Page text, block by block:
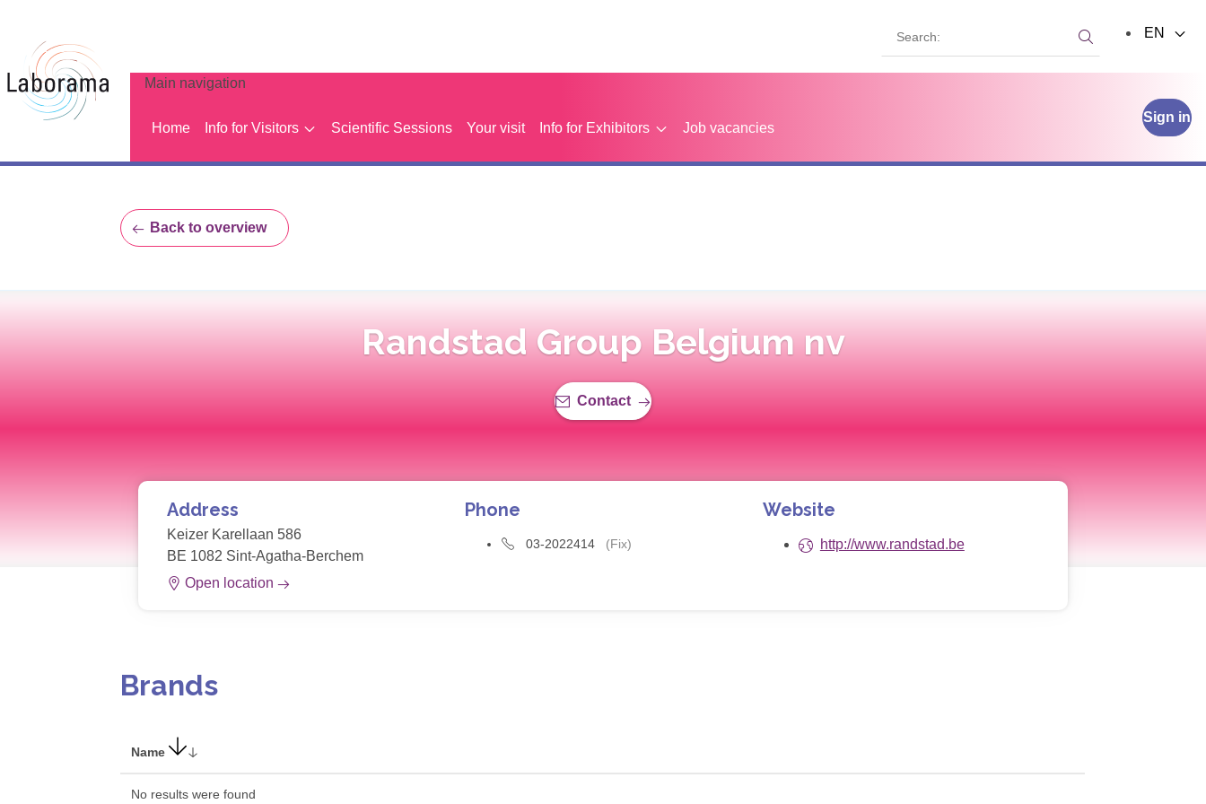
Main navigation
Home Info for Visitors Scientific Sessions Your visit Info for Exhibitors Job vacancies
Sign in
Search:
EN
Back to overview
Randstad Group Belgium nv
Contact
Address
Keizer Karellaan 586
BE 1082 Sint-Agatha-Berchem
Open location
Phone
03-2022414 (Fix)
Website
http://www.randstad.be
Brands
Name
No results were found